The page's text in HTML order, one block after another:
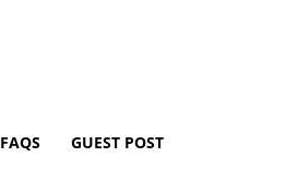
FAQS GUEST POST